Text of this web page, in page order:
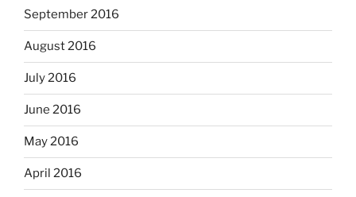
September 2016
August 2016
July 2016
June 2016
May 2016
April 2016